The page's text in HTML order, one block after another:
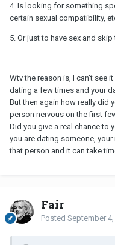
4. Is looking for something
certain sexual compatibility,
5. Or just to have sex and skip
Wtv the reason is, I can't see
dating a few times and your
But then again how really did
person nervous on the first
Did you give a real chance to
you are dating someone,
that person and it can take
Fair
Posted September